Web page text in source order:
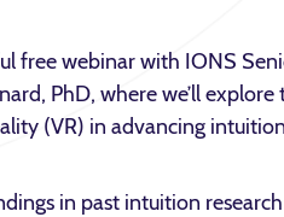
free webinar with IONS
PhD, where we’ll
(VR) in advancing
in past intuition